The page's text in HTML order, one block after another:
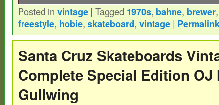
Nice fiberglass great colors.
Posted in vintage | Tagged 1970s, bahne, brewer
freestyle, hobie, skateboard, vintage | Permalink
Santa Cruz Skateboards
Complete Special Edition OJ
Gullwing